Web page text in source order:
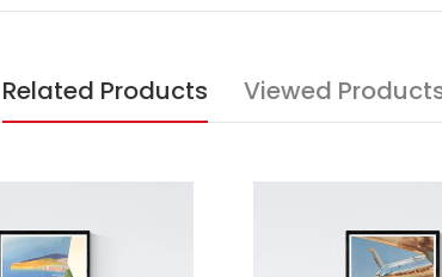
Related Products Viewed